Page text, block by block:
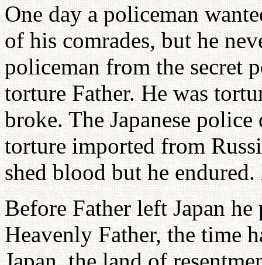
One day a policeman
of his comrades, but he
policeman from the secret
torture Father. He was
broke. The Japanese
torture imported from
shed blood but he
Before Father left Japan
Heavenly Father, the time